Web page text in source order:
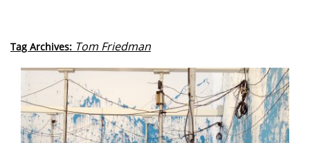
Tag Archives: Tom Friedman